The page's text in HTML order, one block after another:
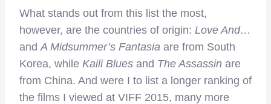
What stands out from this list the most,
however, are the countries of origin: Love And…
and A Midsummer’s Fantasia are from South
Korea, while Kaili Blues and The Assassin are
from China. And were I to list a longer ranking of
the films I viewed at VIFF 2015, many more